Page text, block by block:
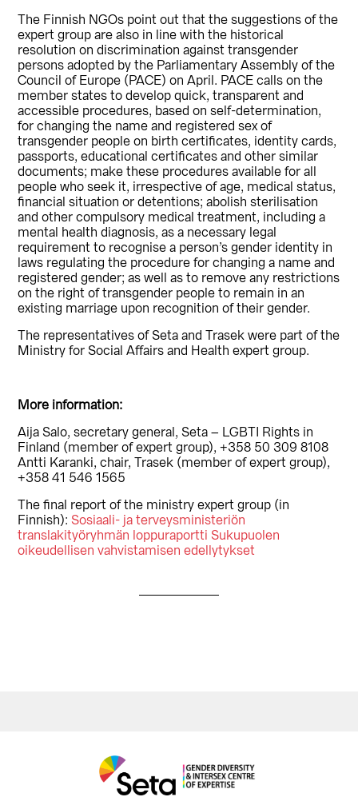
The Finnish NGOs point out that the suggestions of the
expert group are also in line with the historical
resolution on discrimination against transgender
persons adopted by the Parliamentary Assembly of the
Council of Europe (PACE) on April. PACE calls on the
member states to develop quick, transparent and
accessible procedures, based on self-determination,
for changing the name and registered sex of
transgender people on birth certificates, identity cards,
passports, educational certificates and other similar
documents; make these procedures available for all
people who seek it, irrespective of age, medical status,
financial situation or detentions; abolish sterilisation
and other compulsory medical treatment, including a
mental health diagnosis, as a necessary legal
requirement to recognise a person’s gender identity in
laws regulating the procedure for changing a name and
registered gender; as well as to remove any restrictions
on the right of transgender people to remain in an
existing marriage upon recognition of their gender.
The representatives of Seta and Trasek were part of the
Ministry for Social Affairs and Health expert group.
More information:
Aija Salo, secretary general, Seta – LGBTI Rights in
Finland (member of expert group), +358 50 309 8108
Antti Karanki, chair, Trasek (member of expert group),
+358 41 546 1565
The final report of the ministry expert group (in
Finnish): Sosiaali- ja terveysministeriön
translakityöryhmän loppuraportti Sukupuolen
oikeudellisen vahvistamisen edellytykset